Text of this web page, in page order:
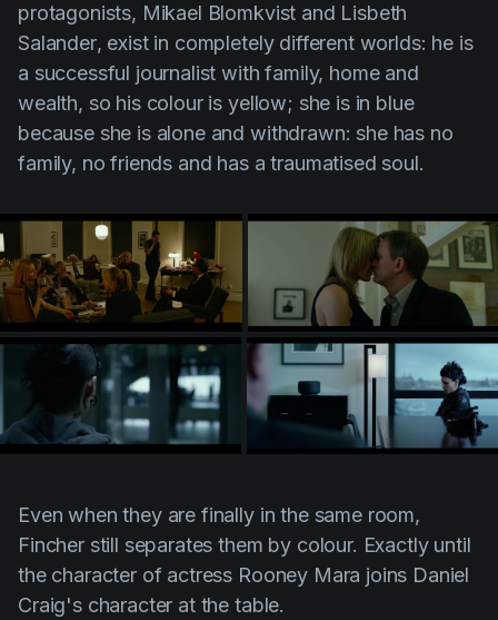
protagonists, Mikael Blomkvist and Lisbeth
Salander, exist in completely different worlds: he is
a successful journalist with family, home and
wealth, so his colour is yellow; she is in blue
because she is alone and withdrawn: she has no
family, no friends and has a traumatised soul.
Even when they are finally in the same room,
Fincherstill separates them by colour. Exactly until
the character of actress Rooney Mara joins Daniel
Craig's character at the table.